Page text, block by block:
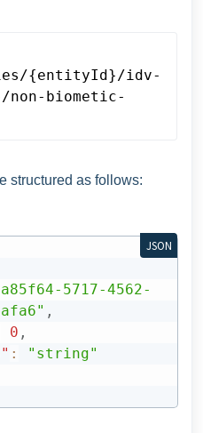
{entityId}/idv-
biometic-
structured as follows:
5717-4562-
,
0 ,
:
"string"
JSON